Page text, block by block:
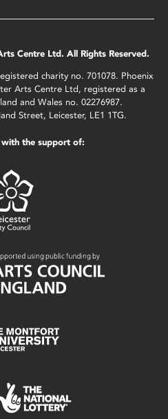
Centre Ltd. All Rights Reserved.
charity no. 701078. Phoenix
Arts Centre Ltd, registered as a
and Wales no. 02276987.
Street, Leicester, LE1 1TG.
with the support of: